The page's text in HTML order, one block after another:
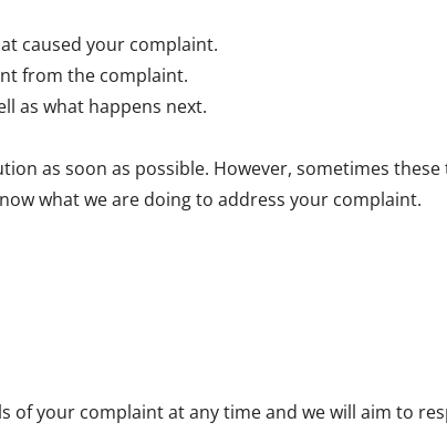
caused your complaint.
from the complaint.
as what happens next.
as soon as possible. However, sometimes
what we are doing to address your complaint.
of your complaint at any time and we will aim to